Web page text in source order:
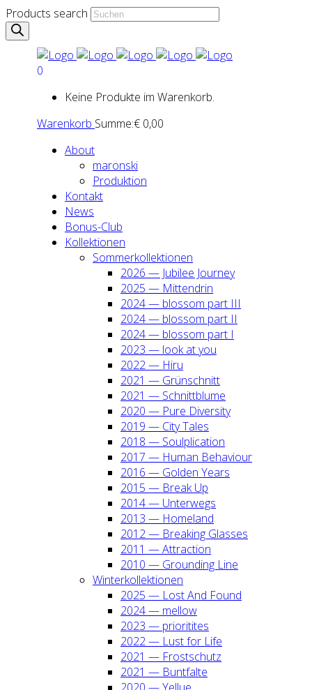
Products search
0
Keine Produkte im Warenkorb.
Warenkorb Summe:€ 0,00
About
maron­ski
Pro­duk­ti­on
Kon­takt
News
Bonus-Club
Kol­lek­tio­nen
Som­mer­kol­lek­tio­nen
2026 — Jubi­lee Jour­ney
2025 — Mit­ten­drin
2024 — blos­som part III
2024 — blos­som part II
2024 — blos­som part I
2023 — look at you
2022 — Hiru
2021 — Grün­schnitt
2021 — Schnitt­blu­me
2020 — Pure Diver­si­ty
2019 — City Tales
2018 — Soul­pli­ca­ti­on
2017 — Human Beha­viour
2016 — Gol­den Years
2015 — Break Up
2014 — Unter­wegs
2013 — Home­land
2012 — Brea­king Glas­ses
2011 — Attrac­tion
2010 — Groun­ding Line
Win­ter­kol­lek­tio­nen
2025 — Lost And Found
2024 — mel­low
2023 — prio­ri­ti­tes
2022 — Lust for Life
2021 — Frost­schutz
2021 — Bunt­fal­te